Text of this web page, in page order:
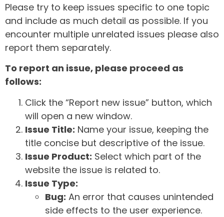
Please try to keep issues specific to one topic
and include as much detail as possible. If you
encounter multiple unrelated issues please also
report them separately.
To report an issue, please proceed as
follows:
Click the “Report new issue” button, which
will open a new window.
Issue Title: Name your issue, keeping the
title concise but descriptive of the issue.
Issue Product: Select which part of the
website the issue is related to.
Issue Type:
Bug: An error that causes unintended
side effects to the user experience.